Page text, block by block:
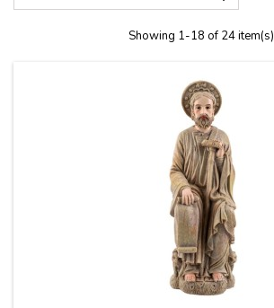
Showing 1-18 of 24 item(s)